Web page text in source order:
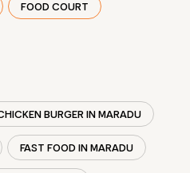
FOOD COURT
BURGER IN MARADU
FAST FOOD IN MARADU